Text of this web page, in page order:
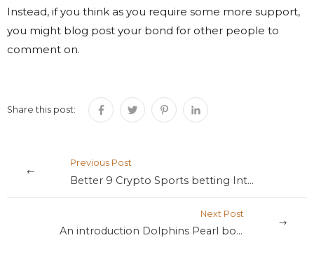
Instead, if you think as you require some more support,
you might blog post your bond for other people to
comment on.
Share this post:
Previous Post
Better 9 Crypto Sports betting Internet sites 2025: Choice Asino login app download with Cryptocurrency
Next Post
An introduction Dolphins Pearl bonus game to Playing with Cryptocurrency to have On the internet Playing